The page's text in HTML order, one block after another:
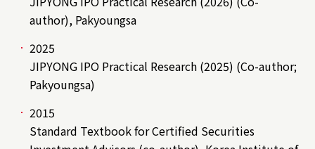
author), Pakyoungsa
2025
JIPYONG IPO Practical Research (2025) (Co-author;
Pakyoungsa)
2015
Standard Textbook for Certified Securities